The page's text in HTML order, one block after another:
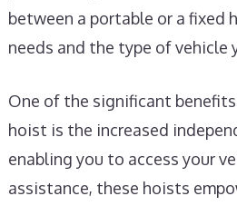
between a portable or a fixed
needs and the type of vehicle
One of the significant
hoist is the increased
enabling you to access your
assistance, these hoists